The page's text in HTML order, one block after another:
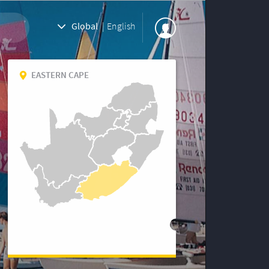
Global | English
EASTERN CAPE